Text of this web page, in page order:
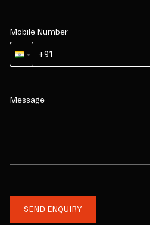
Mobile Number
Message
SEND ENQUIRY